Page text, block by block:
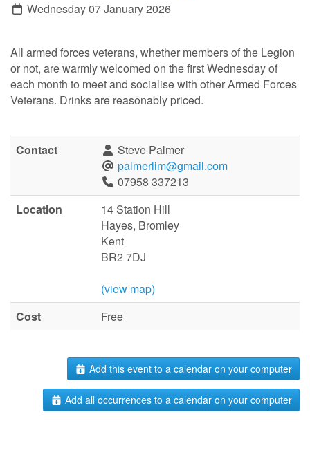
Wednesday 07 January 2026
All armed forces veterans, whether members of the Legion
or not, are warmly welcomed on the first Wednesday of
each month to meet and socialise with other Armed Forces
Veterans. Drinks are reasonably priced.
Contact
Steve Palmer
palmerlim@gmail.com
07958 337213
Location
14 Station Hill
Hayes, Bromley
Kent
BR2 7DJ
(view map)
Cost
Free
Add this event to a calendar on your computer
Add all occurrences to a calendar on your computer